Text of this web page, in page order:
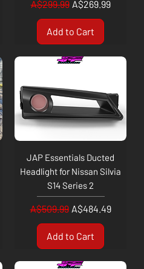
Regular Price
A$299.99 Sale Price
A$269.99
Add to Cart
JAP Essentials Ducted
Headlight for Nissan Silvia
S14 Series 2
Regular Price
A$509.99 Sale Price
A$484.49
Add to Cart